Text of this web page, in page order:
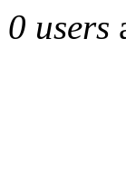
0 users